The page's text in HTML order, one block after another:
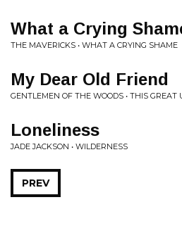
What a Crying
THE MAVERICKS • WHAT A CRYING SHAME
My Dear Old Friend
GENTLEMEN OF THE WOODS • THIS
Loneliness
JADE JACKSON • WILDERNESS
PREV